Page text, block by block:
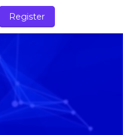
Register